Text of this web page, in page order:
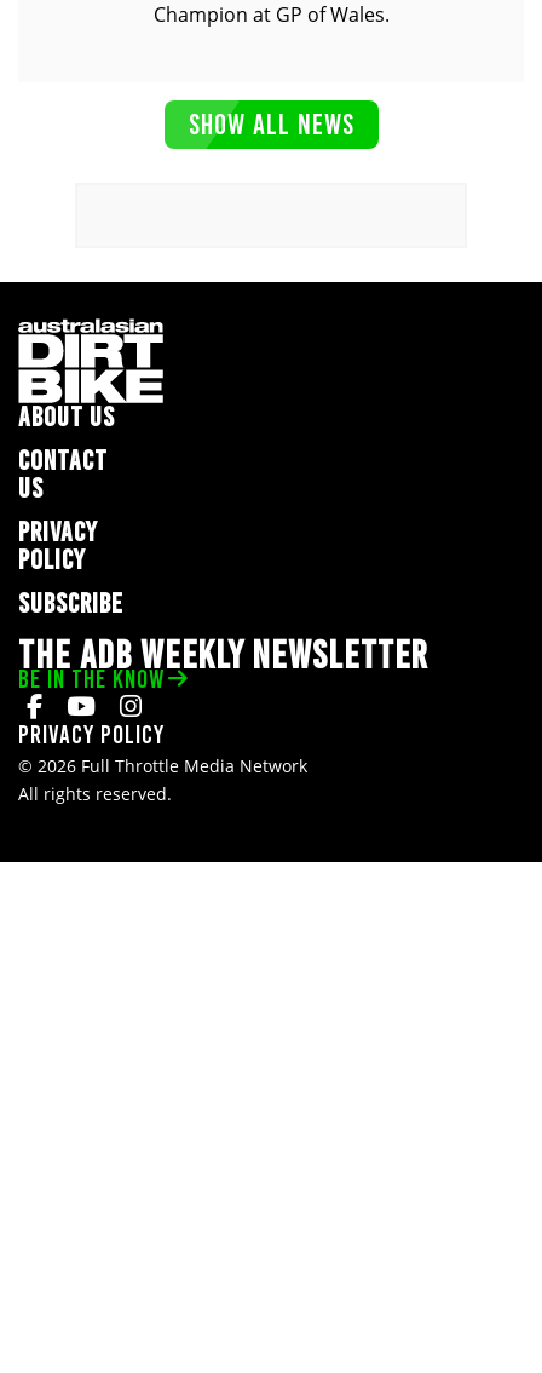
Champion at GP of Wales.
SHOW ALL NEWS
ABOUT US
CONTACT
US
PRIVACY
POLICY
SUBSCRIBE
THE ADB WEEKLY NEWSLETTER
BE IN THE KNOW
Privacy Policy
© 2026 Full Throttle Media Network
All rights reserved.